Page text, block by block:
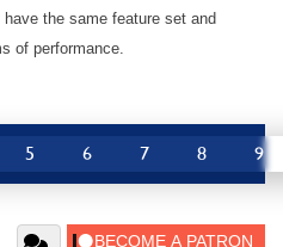
the same feature set and
of performance.
5 6 7 8 9